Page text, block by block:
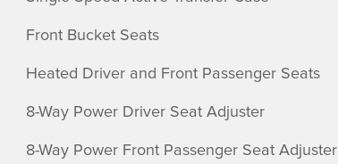
Front Bucket Seats
Heated Driver and Front Passenger Seats
8-Way Power Driver Seat Adjuster
8-Way Power Front Passenger Seat Adjuster